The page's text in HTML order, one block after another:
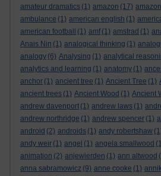
amateur dramatics (1) amazon (17)
ambulance (1) american english (1)
american football
(1) amf (1) amstrad (1)
Anais Nin (1) analogical thinking (1)
analogy (6) Analysing (1) analytical
analytics and learning (1) anatomy (1)
anchor (1) ancient tree (1) Ancient Tree (1)
ancient trees (1) Ancient Wood (1) Ancient
andrew davenport (1) andrew laws (1)
andrew northridge (1) andrew spencer (1)
android (2) androids (1) andy robertshaw
andy weir (1) angel (1) angela smallwood
animation (2) anjewierden (1) ann altwood
anna sabramowicz (9) anne cooke (1)